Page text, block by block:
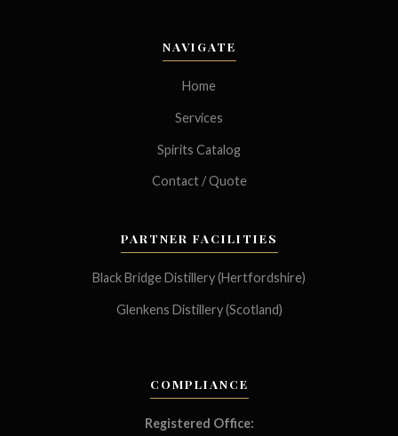
NAVIGATE
Home
Services
Spirits Catalog
Contact / Quote
PARTNER FACILITIES
Black Bridge Distillery (Hertfordshire)
Glenkens Distillery (Scotland)
COMPLIANCE
Registered Office: